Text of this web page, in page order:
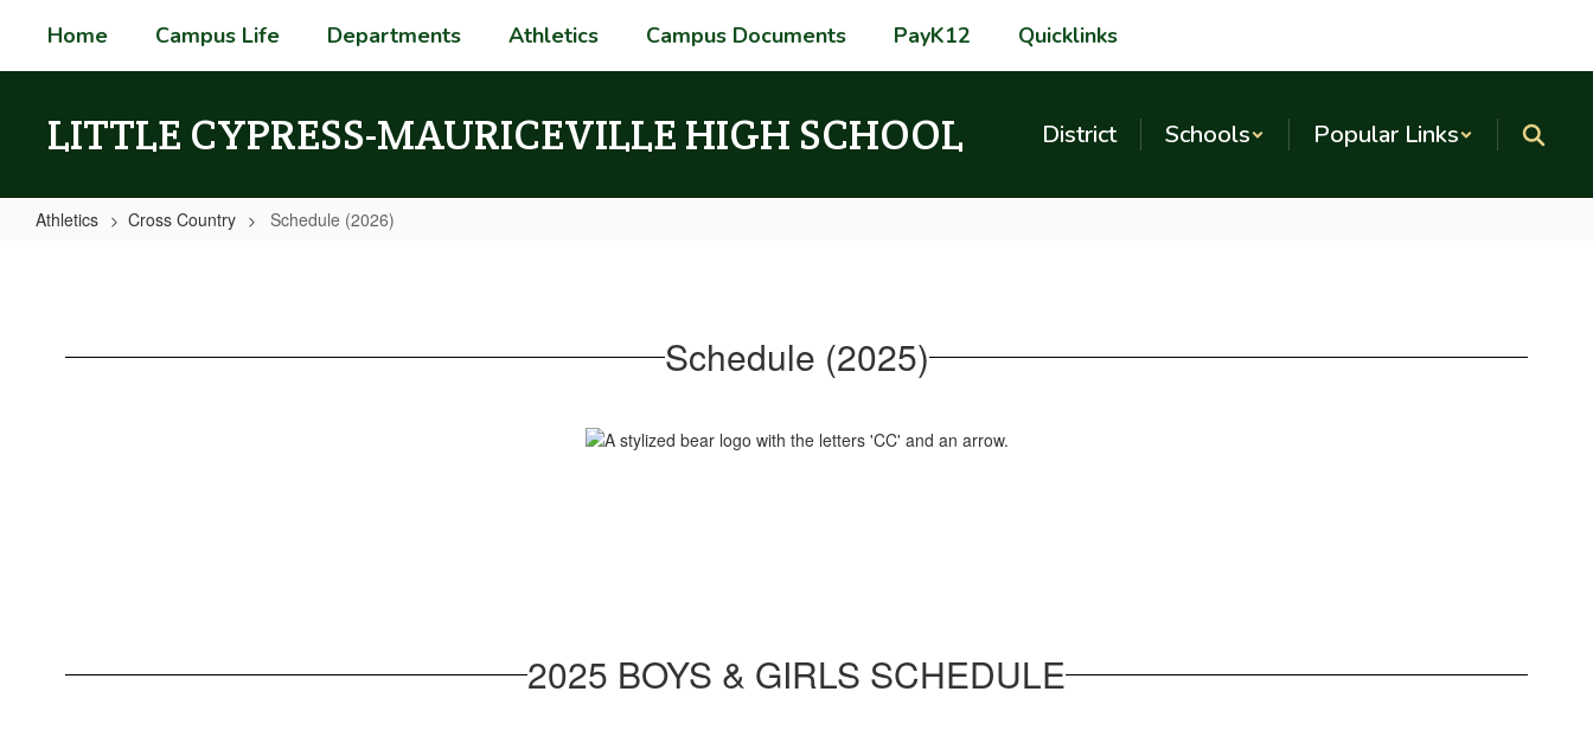
main
Home Campus Life Departments Athletics Campus Documents PayK12 Quicklinks
LITTLE CYPRESS-MAURICEVILLE HIGH SCHOOL District Schools Popular Links
Athletics Cross Country Schedule (2026)
Schedule (2025)
2025 BOYS & GIRLS SCHEDULE